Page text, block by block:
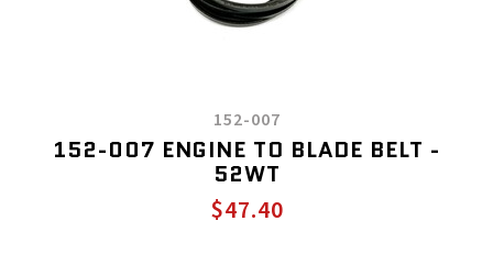
152-007
152-007 ENGINE TO BLADE BELT -
52WT
$47.40